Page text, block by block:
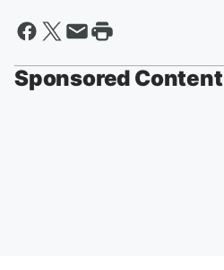
Sponsored Content